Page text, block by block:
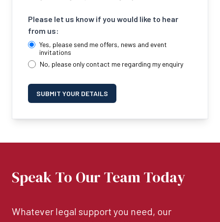
Please let us know if you would like to hear
from us:
Yes, please send me offers, news and event
invitations
No, please only contact me regarding my enquiry
SUBMIT YOUR DETAILS
Speak To Our Team Today
Whatever legal support you need, our